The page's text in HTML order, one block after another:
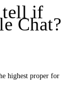
tell if
Chat?
highest proper for